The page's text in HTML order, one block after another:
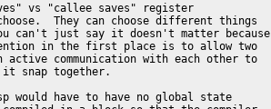
vs "callee saves" register
They can choose different things
can't just say it doesn't matter because
in the first place is to allow two
active communication with each other to
snap together.
would have to have no global state